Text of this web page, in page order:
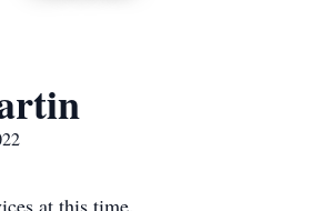
at this time.